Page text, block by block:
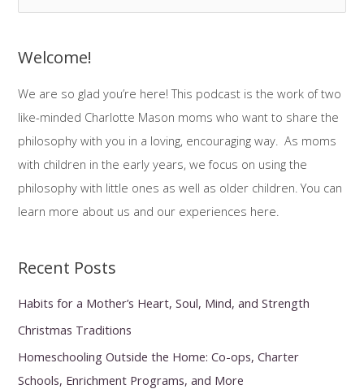
e
r
h
f
o
r
:
Welcome!
We are so glad you’re here! This podcast is the work of two
like-minded Charlotte Mason moms who want to share the
philosophy with you in a loving, encouraging way. As moms
with children in the early years, we focus on using the
philosophy with little ones as well as older children. You can
learn more about us and our experiences here.
Recent Posts
Habits for a Mother’s Heart, Soul, Mind, and Strength
Christmas Traditions
Homeschooling Outside the Home: Co-ops, Charter
Schools, Enrichment Programs, and More